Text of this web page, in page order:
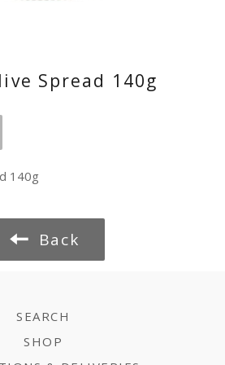
Spread 140g
140g
Back
SEARCH
SHOP